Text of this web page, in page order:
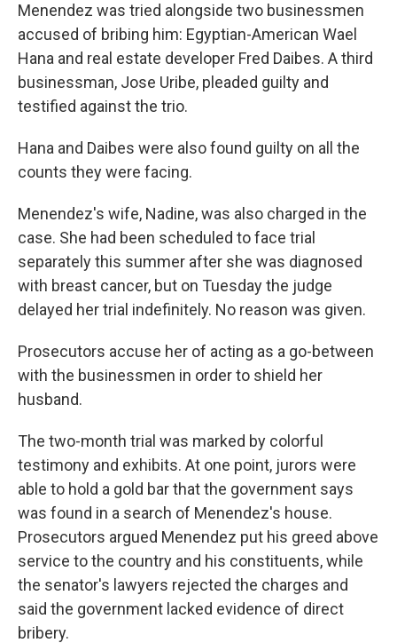
Menendez was tried alongside two businessmen
accused of bribing him: Egyptian-American Wael
Hana and real estate developer Fred Daibes. A third
businessman, Jose Uribe, pleaded guilty and
testified against the trio.
Hana and Daibes were also found guilty on all the
counts they were facing.
Menendez's wife, Nadine, was also charged in the
case. She had been scheduled to face trial
separately this summer after she was diagnosed
with breast cancer, but on Tuesday the judge
delayed her trial indefinitely. No reason was given.
Prosecutors accuse her of acting as a go-between
with the businessmen in order to shield her
husband.
The two-month trial was marked by colorful
testimony and exhibits. At one point, jurors were
able to hold a gold bar that the government says
was found in a search of Menendez's house.
Prosecutors argued Menendez put his greed above
service to the country and his constituents, while
the senator's lawyers rejected the charges and
said the government lacked evidence of direct
bribery.